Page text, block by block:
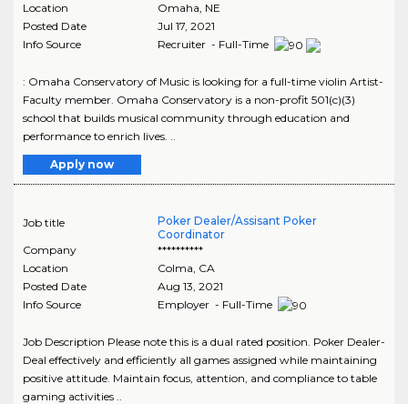
Location
Omaha, NE
Posted Date
Jul 17, 2021
Info Source
Recruiter - Full-Time
: Omaha Conservatory of Music is looking for a full-time violin Artist-
Faculty member. Omaha Conservatory is a non-profit 501(c)(3)
school that builds musical community through education and
performance to enrich lives. ..
Apply now
Job title
Poker Dealer/Assisant Poker
Coordinator
Company
**********
Location
Colma, CA
Posted Date
Aug 13, 2021
Info Source
Employer - Full-Time
Job Description Please note this is a dual rated position. Poker Dealer-
Deal effectively and efficiently all games assigned while maintaining
positive attitude. Maintain focus, attention, and compliance to table
gaming activities ..